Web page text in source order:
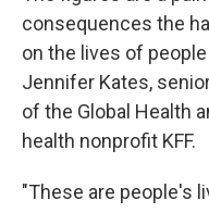
consequences the
on the lives of
Jennifer Kates,
of the Global Health
health nonprofit KFF.
"These are people's